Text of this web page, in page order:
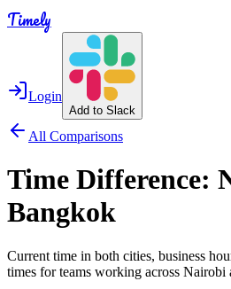
Timely
Login
Add to Slack
All Comparisons
Time Difference:
Bangkok
Current time in both cities, business
times for teams working across Nairobi